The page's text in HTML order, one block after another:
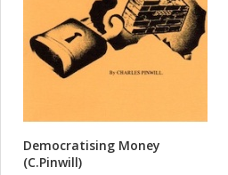
Democratising Money
(C.Pinwill)